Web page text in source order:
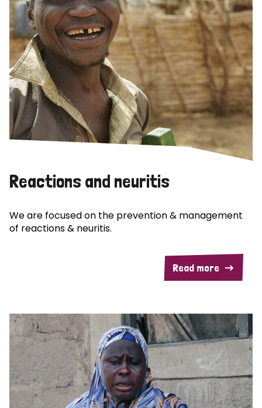
Reactions and neuritis
We are focused on the prevention & management
of reactions & neuritis.
Read more